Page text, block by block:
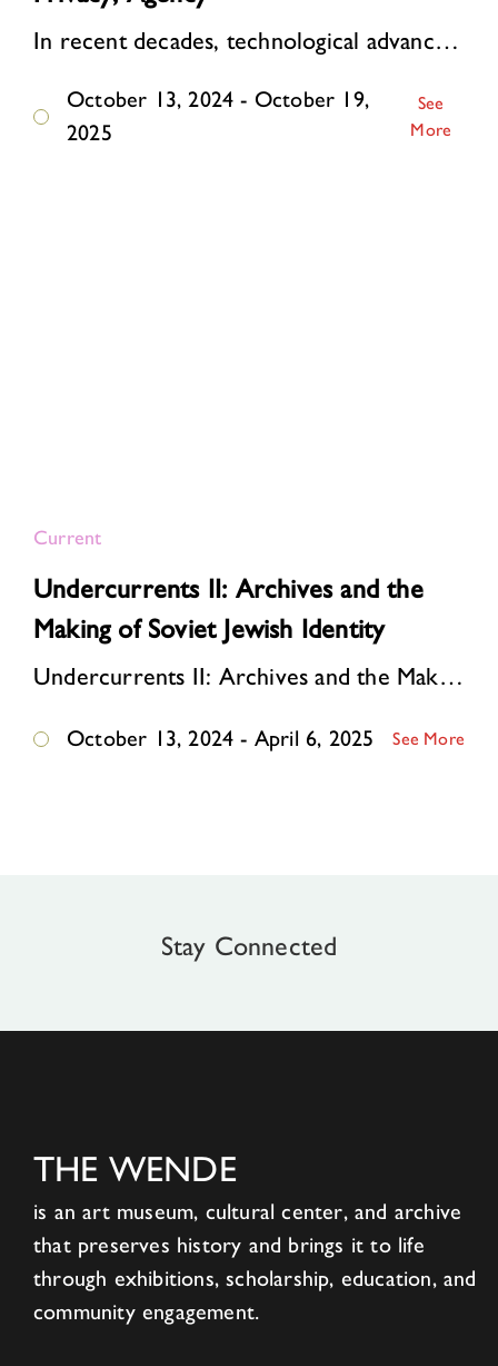
In recent decades, technological advances have supercharged surveillance. Online, personal data are automatically collected and analyzed on a mass scale. Algorithms watch, li…
October 13, 2024 - October 19,
2025
See
More
Current
Undercurrents II: Archives and the
Making of Soviet Jewish Identity
Undercurrents II: Archives and the Making of Soviet Jewish Identity tells the story of how an underground community of dissident publishers ignited a cultural revival among So…
October 13, 2024 - April 6, 2025 See More
Stay Connected
THE WENDE
is an art museum, cultural center, and archive
that preserves history and brings it to life
through exhibitions, scholarship, education, and
community engagement.